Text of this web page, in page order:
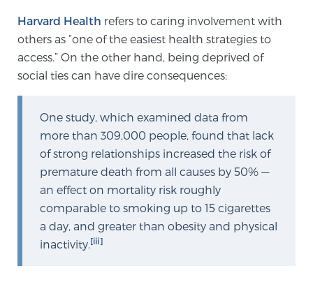
TULSA-PRO Ablation for Prostate Cancer
Cancer
Exablate Prostate® for Prostate Cancer
Focal Laser Treatment for BPH
Harvard Health refers to caring involvement with
others as “one of the easiest health strategies to
access.” On the other hand, being deprived of
social ties can have dire consequences:
One study, which examined data from
more than 309,000 people, found that lack
of strong relationships increased the risk of
premature death from all causes by 50% —
an effect on mortality risk roughly
comparable to smoking up to 15 cigarettes
a day, and greater than obesity and physical
inactivity. [iii]